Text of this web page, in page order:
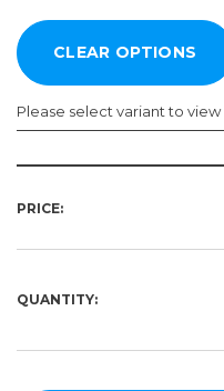
Please select variant to
PRICE:
QUANTITY: